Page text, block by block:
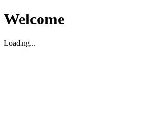
Welcome
Loading...